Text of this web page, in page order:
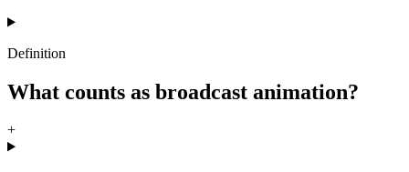
Definition
What counts as broadcast animation?
+